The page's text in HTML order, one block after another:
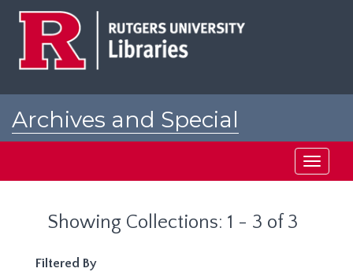
Archives and Special
Toggle
Showing Collections: 1 - 3 of 3
Filtered By